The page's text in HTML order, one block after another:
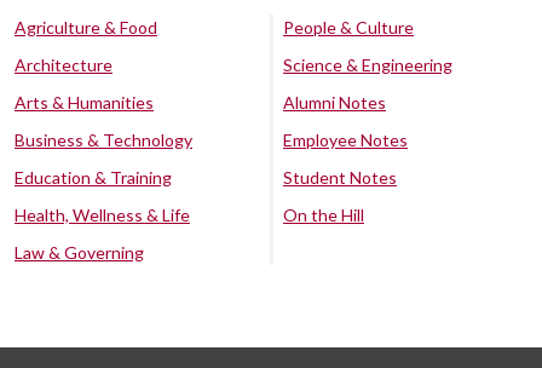
Agriculture & Food
Architecture
Arts & Humanities
Business & Technology
Education & Training
Health, Wellness & Life
Law & Governing
People & Culture
Science & Engineering
Alumni Notes
Employee Notes
Student Notes
On the Hill